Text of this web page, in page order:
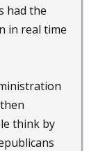
had the
in real time
think by